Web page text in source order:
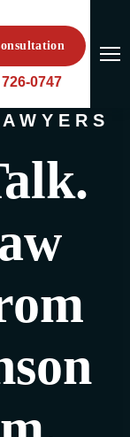
0747